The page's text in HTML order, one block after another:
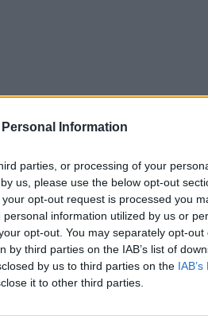
Information
parties, or processing of your
us, please use the below opt-out
opt-out request is processed you
information utilized by us or
opt-out. You may separately opt-out
third parties on the IAB’s list of
by us to third parties on the
it to other third parties.